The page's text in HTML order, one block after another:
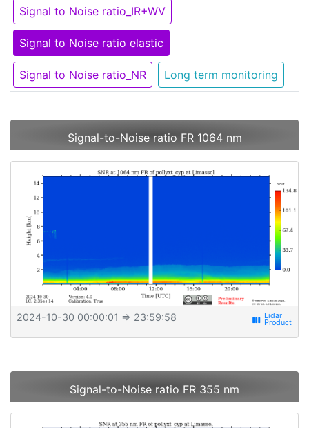
Signal to Noise ratio_IR+WV
Signal to Noise ratio elastic
Signal to Noise ratio_NR Long term monitoring
Signal-to-Noise ratio FR 1064 nm
2024-10-30 00:00:01 ⇒ 23:59:58 view_week
Signal-to-Noise ratio FR 355 nm